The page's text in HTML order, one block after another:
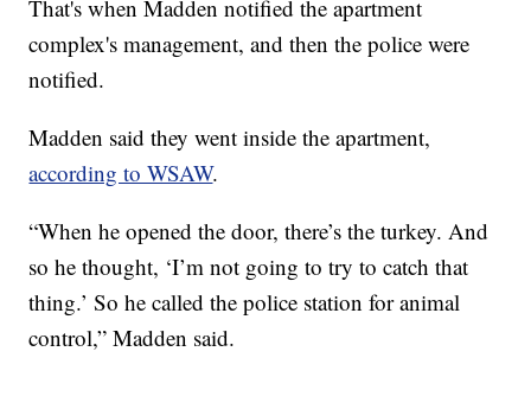
That's when Madden notified the apartment
complex's management, and then the police were
notified.
Madden said they went inside the apartment,
according to WSAW.
“When he opened the door, there’s the turkey. And
so he thought, ‘I’m not going to try to catch that
thing.’ So he called the police station for animal
control,” Madden said.